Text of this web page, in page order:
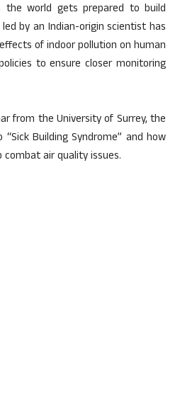
the world gets prepared to build
by an Indian-origin scientist has
of indoor pollution on human
to ensure closer monitoring
from the University of Surrey, the
Building Syndrome” and how
air quality issues.